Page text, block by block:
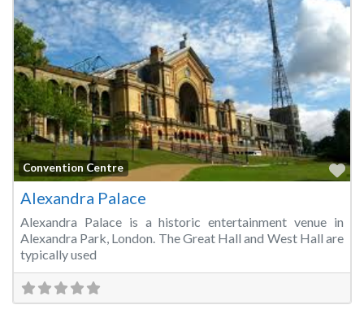
Convention Centre
Alexandra Palace
Alexandra Palace is a historic entertainment venue in
Alexandra Park, London. The Great Hall and West Hall are
typically used